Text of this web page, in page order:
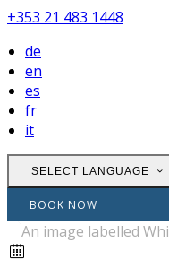
+353 21 483 1448
de
en
es
fr
it
SELECT LANGUAGE
BOOK NOW